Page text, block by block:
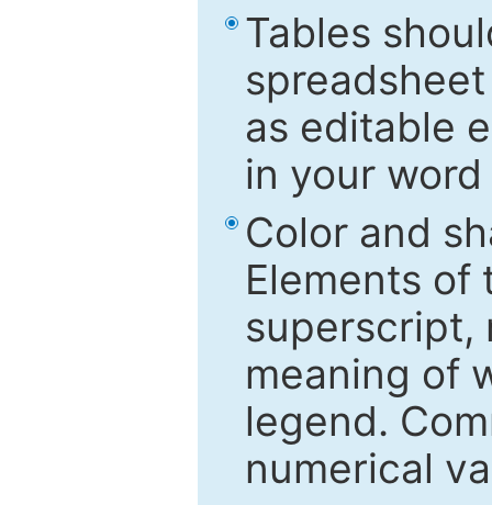
Tables
as editable
in your
Color and
Elements
superscript,
meaning of
legend.
numerical